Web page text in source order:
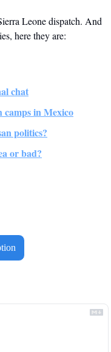
Leone dispatch. And
here they are:
chat
in Mexico
politics?
or bad?